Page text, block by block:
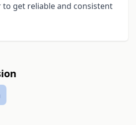
get reliable and consistent